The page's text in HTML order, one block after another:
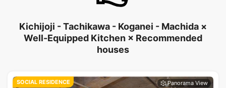
Kichijoji - Tachikawa - Koganei - Machida ×
Well-Equipped Kitchen × Recommended
houses
SOCIAL RESIDENCE